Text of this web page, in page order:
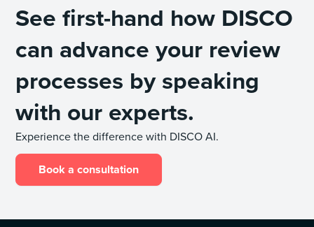
See first-hand how DISCO
can advance your review
processes by speaking
with our experts.
Experience the difference with DISCO AI.
Book a consultation